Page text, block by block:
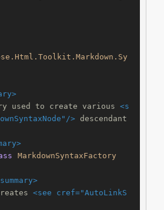
used to create various <s
> descendant
MarkdownSyntaxFactory
<see cref="AutoLinkS